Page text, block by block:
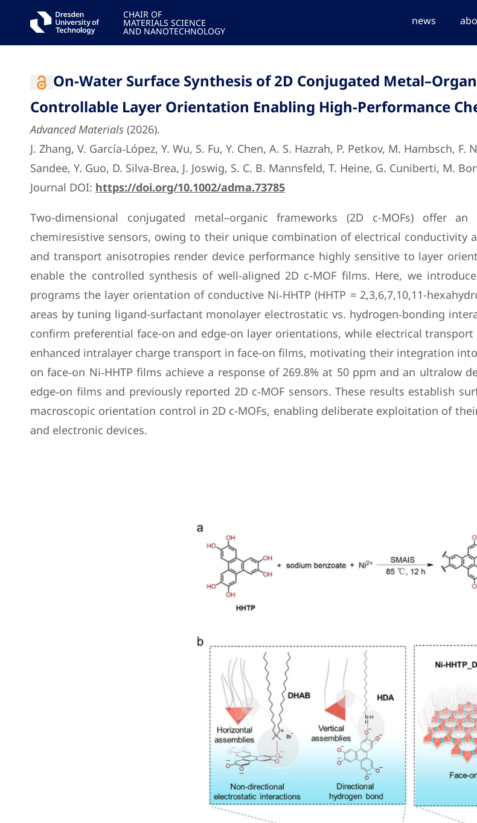
CHAIR OF
MATERIALS SCIENCE
AND NANOTECHNOLOGY
news
On-Water Surface Synthesis of 2D Conjugated
Controllable Layer Orientation Enabling High-Performance
Advanced Materials (2026).
J. Zhang, V. García‐López, Y. Wu, S. Fu, Y. Chen, A. S. Hazrah, P. Petkov, M. Hambsch,
Sandee, Y. Guo, D. Silva‐Brea, J. Joswig, S. C. B. Mannsfeld, T. Heine, G. Cuniberti, M.
Journal DOI: https://doi.org/10.1002/adma.73785
Two-dimensional conjugated metal–organic frameworks (2D c-MOFs) offer
chemiresistive sensors, owing to their unique combination of electrical conductivity
and transport anisotropies render device performance highly sensitive to layer
enable the controlled synthesis of well-aligned 2D c-MOF films. Here, we
programs the layer orientation of conductive Ni‑HHTP (HHTP = 2,3,6,7,10,11-
areas by tuning ligand-surfactant monolayer electrostatic vs. hydrogen‑bonding
confirm preferential face-on and edge-on layer orientations, while electrical
enhanced intralayer charge transport in face-on films, motivating their integration
on face‑on Ni‑HHTP films achieve a response of 269.8% at 50 ppm and an
edge‑on films and previously reported 2D c‑MOF sensors. These results establish
macroscopic orientation control in 2D c-MOFs, enabling deliberate exploitation of
and electronic devices.